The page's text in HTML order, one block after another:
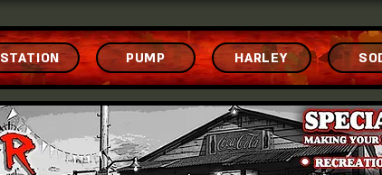
STATION PUMP HARLEY